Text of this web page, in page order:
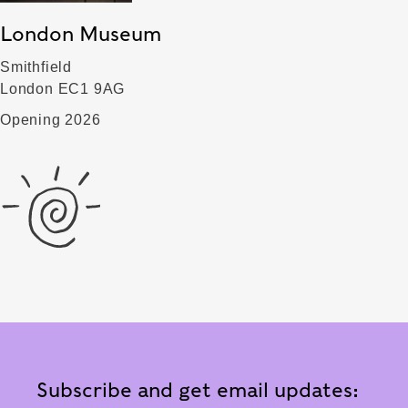
London Museum
Smithfield
London EC1 9AG
Opening 2026
Subscribe and get email updates: